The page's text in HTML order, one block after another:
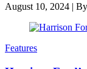
August 10, 2024 | By
Features